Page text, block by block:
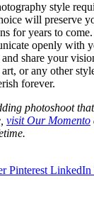
style
will preserve
for years to
openly with
share your
or any other
forever.
photoshoot
visit Our Momento
Pinterest LinkedIn